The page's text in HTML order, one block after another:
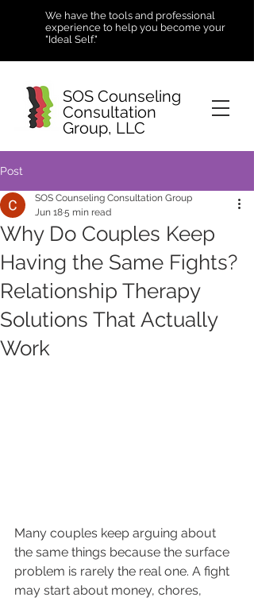
We have the tools and professional
experience to help you become your
"Ideal Self."
SOS Counseling
Consultation
Group, LLC
Post
Why Do Couples Keep
Having the Same Fights?
Relationship Therapy
Solutions That Actually
Work
SOS Counseling Consultation Group
Jun 185 min read
Many couples keep arguing about
the same things because the surface
problem is rarely the real one. A fight
may start about money, chores,